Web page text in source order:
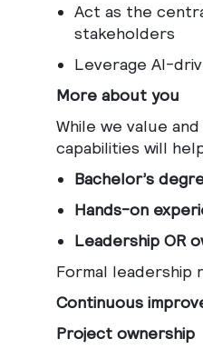
Act as the
stakeholders
Leverage AI-
More about you
While we value
capabilities will
Bachelor’s
Hands-on
Leadership OR
Formal leadership
Continuous
Project ownership